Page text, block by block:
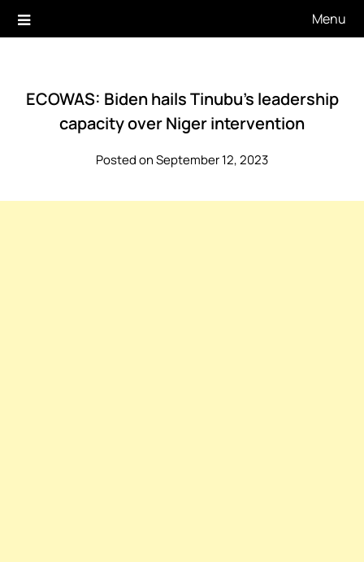
Menu
ECOWAS: Biden hails Tinubu’s leadership
capacity over Niger intervention
Posted on September 12, 2023